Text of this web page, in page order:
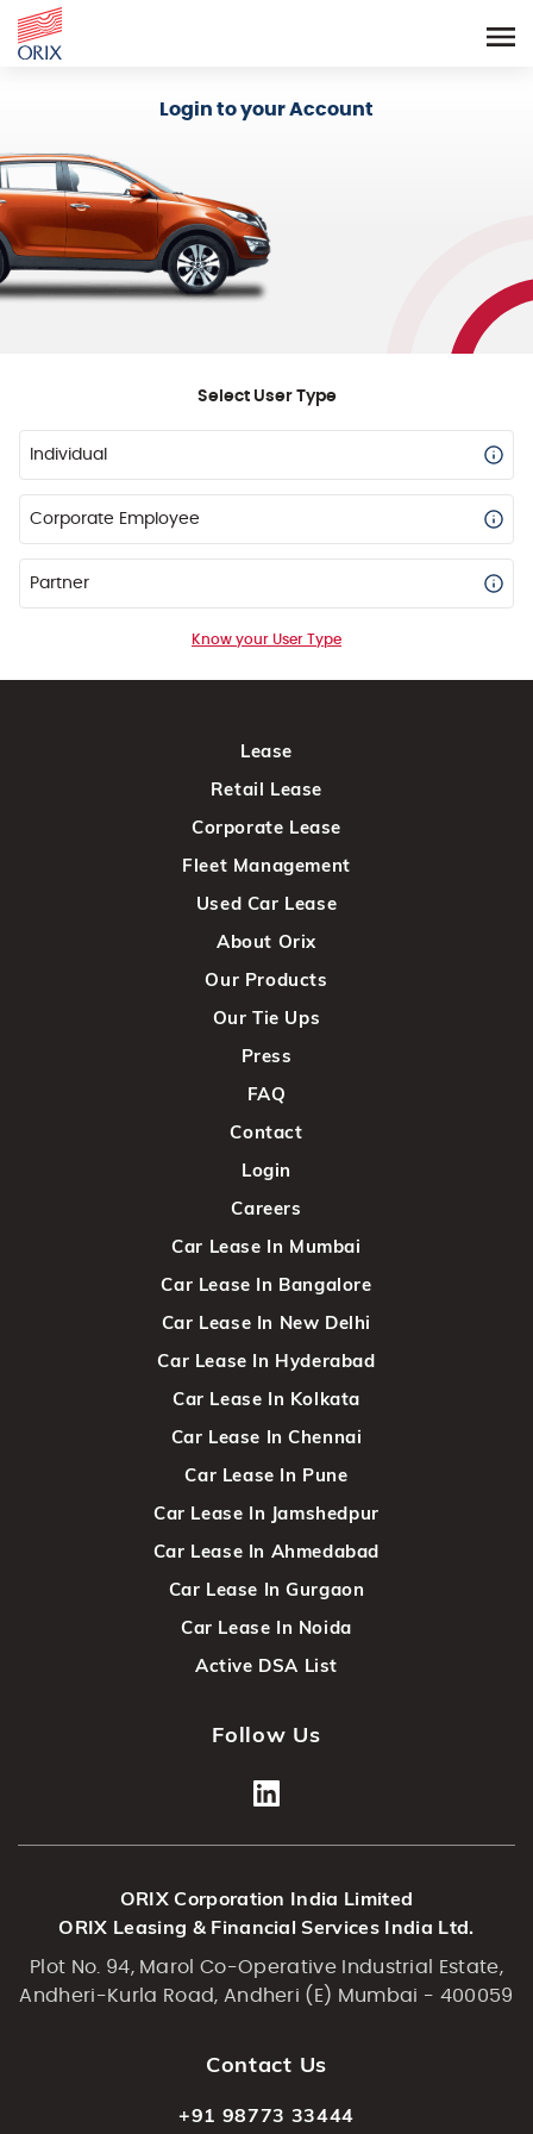
Login to your Account
Select User Type
Individual
Corporate Employee
Partner
Know your User Type
Lease
Retail Lease
Corporate Lease
Fleet Management
Used Car Lease
About Orix
Our Products
Our Tie Ups
Press
FAQ
Contact
Login
Careers
Car Lease In Mumbai
Car Lease In Bangalore
Car Lease In New Delhi
Car Lease In Hyderabad
Car Lease In Kolkata
Car Lease In Chennai
Car Lease In Pune
Car Lease In Jamshedpur
Car Lease In Ahmedabad
Car Lease In Gurgaon
Car Lease In Noida
Active DSA List
Follow Us
ORIX Corporation India Limited
ORIX Leasing & Financial Services India Ltd.
Plot No. 94, Marol Co-Operative Industrial Estate,
Andheri-Kurla Road, Andheri (E) Mumbai - 400059
Contact Us
+91 98773 33444